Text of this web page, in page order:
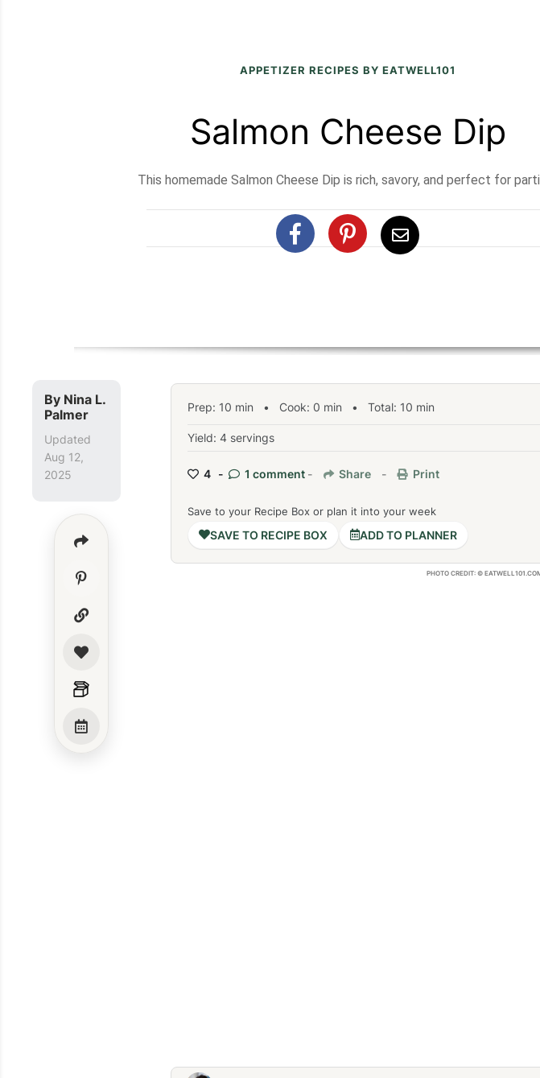
APPETIZER RECIPES BY EATWELL101
Salmon Cheese Dip
This homemade Salmon Cheese Dip is rich, savory, and perfect for
By Nina L.
Palmer
Updated
Aug 12,
2025
Prep: 10 min • Cook: 0 min • Total: 10 min
Yield: 4 servings
4 - 1 comment- Share - Print
Save to your Recipe Box or plan it into your week
SAVE TO RECIPE BOX ADD TO PLANNER
PHOTO CREDIT: ©